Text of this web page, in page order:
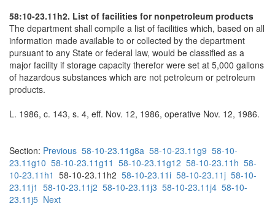
58:10-23.11h2. List of facilities for nonpetroleum products
The department shall compile a list of facilities which, based on all
information made available to or collected by the department
pursuant to any State or federal law, would be classified as a
major facility if storage capacity therefor were set at 5,000 gallons
of hazardous substances which are not petroleum or petroleum
products.
L. 1986, c. 143, s. 4, eff. Nov. 12, 1986, operative Nov. 12, 1986.
Section: Previous 58-10-23.11g8a 58-10-23.11g9 58-10-
23.11g10 58-10-23.11g11 58-10-23.11g12 58-10-23.11h 58-
10-23.11h1 58-10-23.11h2 58-10-23.11i 58-10-23.11j 58-10-
23.11j1 58-10-23.11j2 58-10-23.11j3 58-10-23.11j4 58-10-
23.11j5 Next